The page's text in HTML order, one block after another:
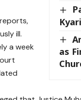
as
ill.
a week